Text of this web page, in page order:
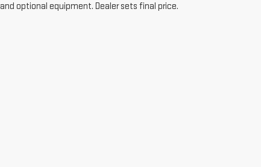
optional equipment. Dealer sets final price.